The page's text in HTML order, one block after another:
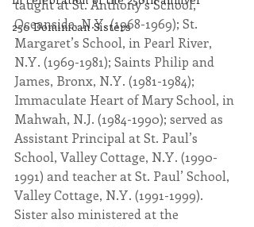
250 Dominican Sisters
taught at St. Anthony’s School,
Oceanside, N.Y. (1968-1969); St.
Margaret’s School, in Pearl River,
N.Y. (1969-1981); Saints Philip and
James, Bronx, N.Y. (1981-1984);
Immaculate Heart of Mary School, in
Mahwah, N.J. (1984-1990); served as
Assistant Principal at St. Paul’s
School, Valley Cottage, N.Y. (1990-
1991) and teacher at St. Paul’ School,
Valley Cottage, N.Y. (1991-1999).
Sister also ministered at the